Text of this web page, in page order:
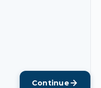
Continue